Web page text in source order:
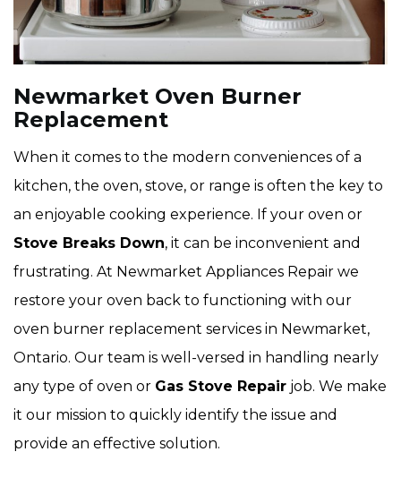
Newmarket Oven Burner
Replacement
When it comes to the modern conveniences of a
kitchen, the oven, stove, or range is often the key to
an enjoyable cooking experience. If your oven or
Stove Breaks Down, it can be inconvenient and
frustrating. At Newmarket Appliances Repair we
restore your oven back to functioning with our
oven burner replacement services in Newmarket,
Ontario. Our team is well-versed in handling nearly
any type of oven or Gas Stove Repair job. We make
it our mission to quickly identify the issue and
provide an effective solution.